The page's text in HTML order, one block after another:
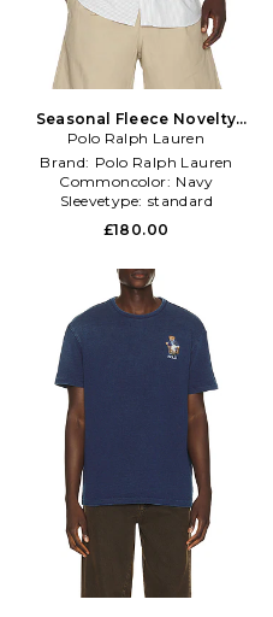
Seasonal Fleece Novelty
Newport Bear Sweatshirt in
Navy
Polo Ralph Lauren
Brand: Polo Ralph Lauren
Commoncolor: Navy
Sleevetype: standard
£180.00